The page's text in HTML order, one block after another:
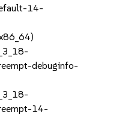
14-
debuginfo-
14-